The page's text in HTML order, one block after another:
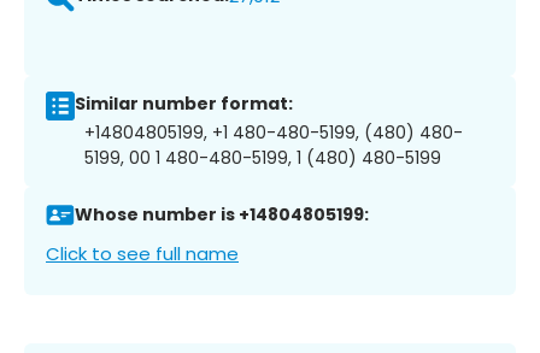
Similar number format:
+14804805199, +1 480-480-5199, (480) 480-
5199, 00 1 480-480-5199, 1 (480) 480-5199
Whose number is +14804805199:
Click to see full name